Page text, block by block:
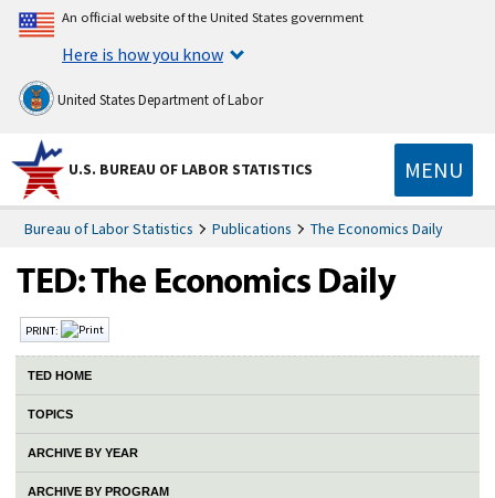
An official website of the United States government
Here is how you know
United States Department of Labor
U.S. BUREAU OF LABOR STATISTICS MENU
Bureau of Labor Statistics Publications The Economics Daily
PRINT:
TED HOME
TOPICS
ARCHIVE BY YEAR
ARCHIVE BY PROGRAM